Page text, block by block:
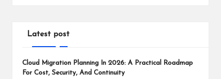
Latest post
Cloud Migration Planning In 2026: A Practical Roadmap
For Cost, Security, And Continuity